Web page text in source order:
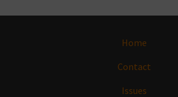
Home
Contact
Issues